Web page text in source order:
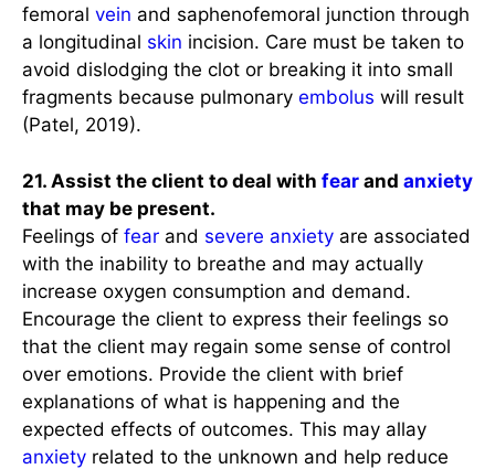
femoral vein and saphenofemoral junction through
a longitudinal skin incision. Care must be taken to
avoid dislodging the clot or breaking it into small
fragments because pulmonary embolus will result
(Patel, 2019).
21. Assist the client to deal with fear and anxiety
that may be present.
Feelings of fear and severe anxiety are associated
with the inability to breathe and may actually
increase oxygen consumption and demand.
Encourage the client to express their feelings so
that the client may regain some sense of control
over emotions. Provide the client with brief
explanations of what is happening and the
expected effects of outcomes. This may allay
anxiety related to the unknown and help reduce